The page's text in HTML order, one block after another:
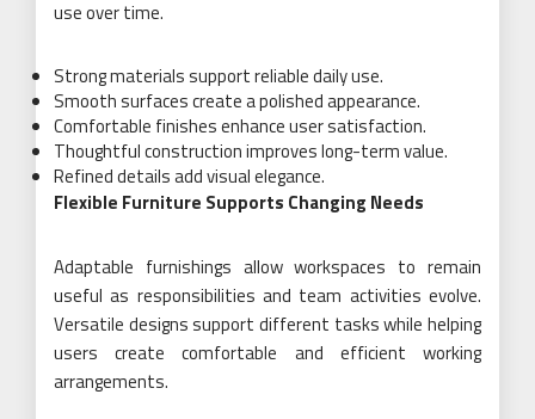
use over time.
Strong materials support reliable daily use.
Smooth surfaces create a polished appearance.
Comfortable finishes enhance user satisfaction.
Thoughtful construction improves long-term value.
Refined details add visual elegance.
Flexible Furniture Supports Changing Needs
Adaptable furnishings allow workspaces to remain
useful as responsibilities and team activities evolve.
Versatile designs support different tasks while helping
users create comfortable and efficient working
arrangements.